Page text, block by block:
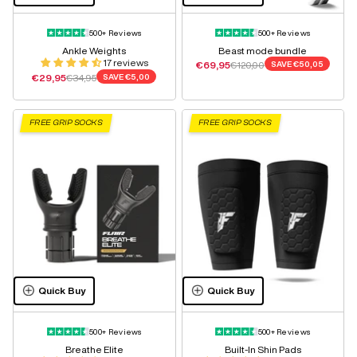
500+ Reviews
Ankle Weights
17 reviews
Sale price
€29,95Regular price
€34,95 SAVE€5,00
500+ Reviews
Beast mode bundle
Sale price
€69,95Regular price
€120,00 SAVE €50,05
FREE GRIP SOCKS
Quick Buy
500+ Reviews
Breathe Elite
FREE GRIP SOCKS
Quick Buy
500+ Reviews
Built-In Shin Pads